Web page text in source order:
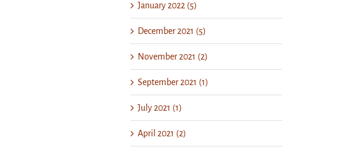
January 2022 (5)
December 2021 (5)
November 2021 (2)
September 2021 (1)
July 2021 (1)
April 2021 (2)